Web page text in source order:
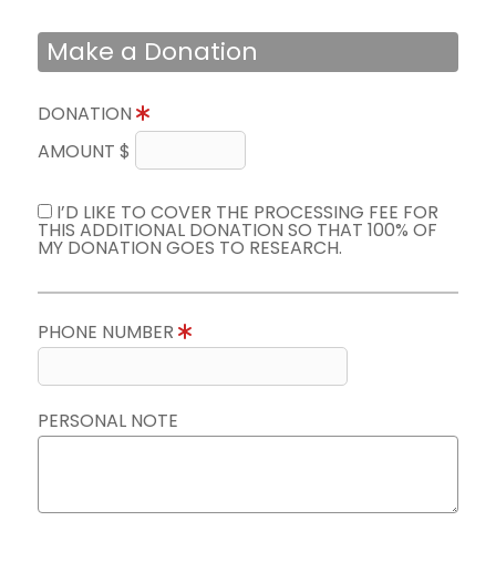
Make a Donation
DONATION
AMOUNT $
I’D LIKE TO COVER THE PROCESSING FEE FOR
THIS ADDITIONAL DONATION SO THAT 100% OF
MY DONATION GOES TO RESEARCH.
PHONE NUMBER
PERSONAL NOTE